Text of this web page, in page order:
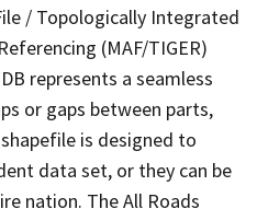
/ Topologically Integrated
(MAF/TIGER)
represents a seamless
or gaps between parts,
is designed to
data set, or they can be
nation. The All Roads